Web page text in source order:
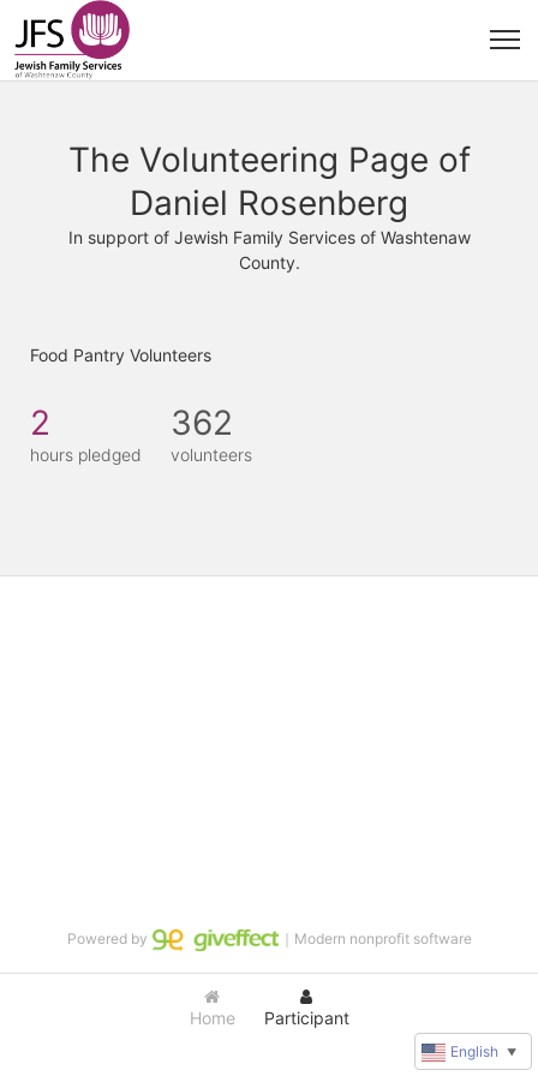
The Volunteering Page of
Daniel Rosenberg
In support of Jewish Family Services of Washtenaw
County.
Food Pantry Volunteers
2
hours pledged
362
volunteers
Home Participant
Powered by ｜Modern nonprofit software
English ▼